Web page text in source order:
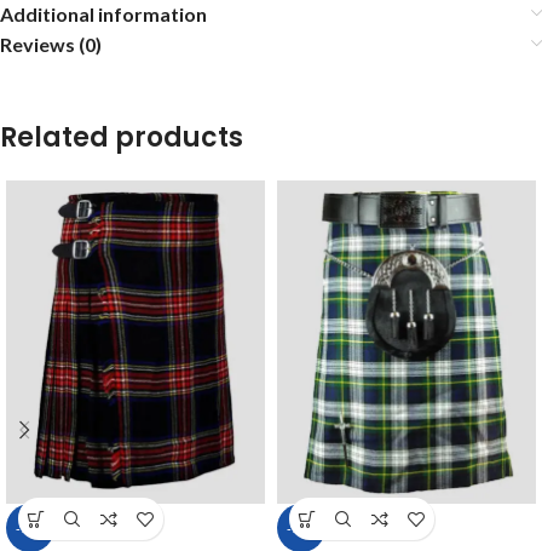
Additional information
Reviews (0)
Related products
-14% -14%